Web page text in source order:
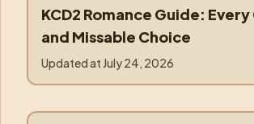
romance
KCD2 Romance Guide:
and Missable Choice
Updated at July 24, 2026